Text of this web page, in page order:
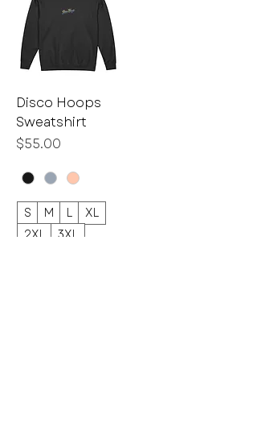
Disco Hoops
Sweatshirt
Price
$55.00
S M L
XL
2XL
3XL